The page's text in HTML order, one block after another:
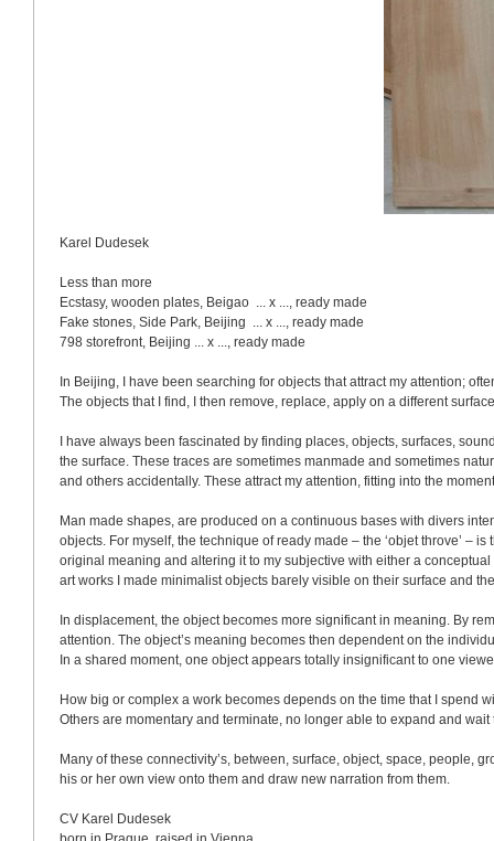
Karel Dudesek
Less than more
Ecstasy, wooden plates, Beigao  ... x ..., ready made
Fake stones, Side Park, Beijing ... x ..., ready made
798 storefront, Beijing ... x ..., ready made
In Beijing, I have been searching for objects that attract my attention;
The objects that I find, I then remove, replace, apply on a different
I have always been fascinated by finding places, objects, surfaces,
the surface. These traces are sometimes manmade and sometimes
and others accidentally. These attract my attention, fitting into the
Man made shapes, are produced on a continuous bases with divers
objects. For myself, the technique of ready made – the ‘objet throve’ –
original meaning and altering it to my subjective with either a
art works I made minimalist objects barely visible on their surface and
In displacement, the object becomes more significant in meaning. By
attention. The object’s meaning becomes then dependent on the
In a shared moment, one object appears totally insignificant to one
How big or complex a work becomes depends on the time that I spend
Others are momentary and terminate, no longer able to expand and
Many of these connectivity’s, between, surface, object, space, people,
his or her own view onto them and draw new narration from them.
CV Karel Dudesek